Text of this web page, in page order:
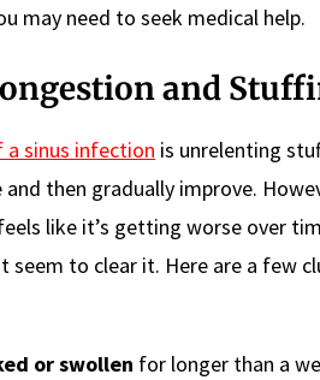
may need to seek medical help.
and
a sinus infection is unrelenting
then gradually improve.
like it’s getting worse over
seem to clear it. Here are a few
or swollen for longer than a